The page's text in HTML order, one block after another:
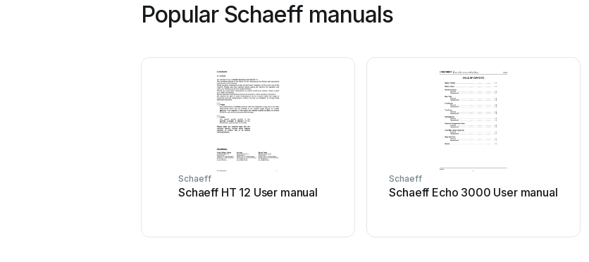
Popular Schaeff manuals
Schaeff
Schaeff HT 12 User manual
Schaeff
Schaeff Echo 3000 User manual